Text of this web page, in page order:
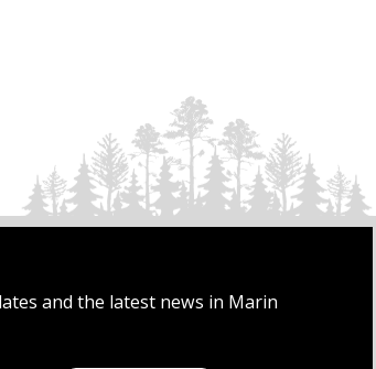
and the latest news in Marin